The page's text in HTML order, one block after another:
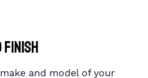
Finish
and model of your